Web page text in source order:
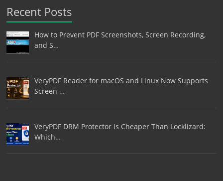
Recent Posts
How to Prevent PDF Screenshots, Screen Recording,
and S…
VeryPDF Reader for macOS and Linux Now Supports
Screen …
VeryPDF DRM Protector Is Cheaper Than Locklizard:
Which…